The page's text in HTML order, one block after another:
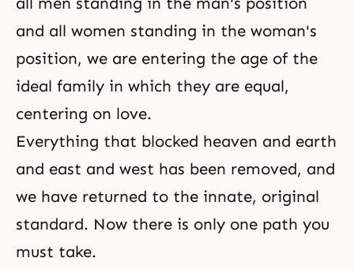
and all women standing in the woman's
position, we are entering the age of the
ideal family in which they are equal,
centering on love.
Everything that blocked heaven and earth
and east and west has been removed, and
we have returned to the innate, original
standard. Now there is only one path you
must take.